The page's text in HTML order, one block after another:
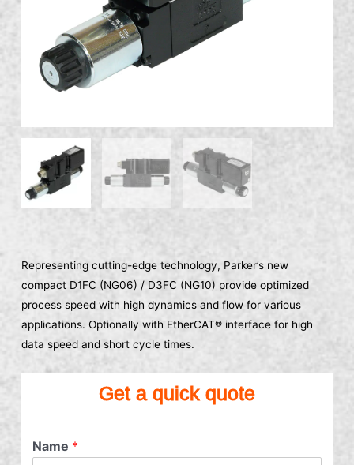
Representing cutting-edge technology, Parker’s new
compact D1FC (NG06) / D3FC (NG10) provide optimized
process speed with high dynamics and flow for various
applications. Optionally with EtherCAT® interface for high
data speed and short cycle times.
Get a quick quote
Name *